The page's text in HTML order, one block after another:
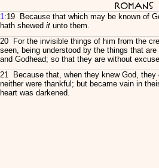
Romans
1:19 Because that which may be known of
hath shewed it unto them.
20 For the invisible things of him from the
seen, being understood by the things that are
and Godhead; so that they are without
21 Because that, when they knew God, they
neither were thankful; but became vain in
heart was darkened.